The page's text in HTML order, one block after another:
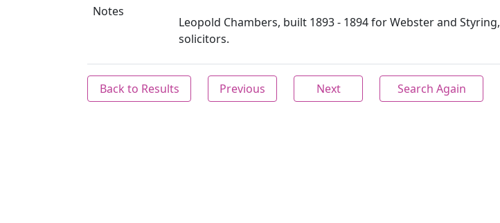
Notes
Leopold Chambers, built 1893 - 1894 for Webster and Styring,
solicitors.
Back to Results Previous Next Search Again